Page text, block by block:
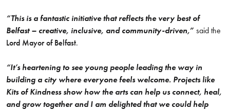
“This is a fantastic initiative that reflects the very best of
Belfast – creative, inclusive, and community-driven,”said the
Lord Mayor of Belfast.
“It’s heartening to see young people leading the way in
building a city where everyone feels welcome. Projects like
Kits of Kindness show how the arts can help us connect, heal,
and grow together and I am delighted that we could help